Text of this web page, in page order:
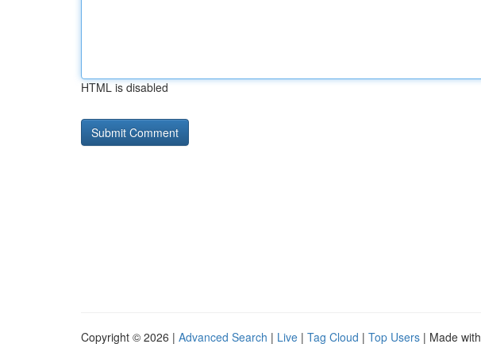
HTML is disabled
Copyright © 2026 | Advanced Search | Live | Tag Cloud | Top Users | Made with